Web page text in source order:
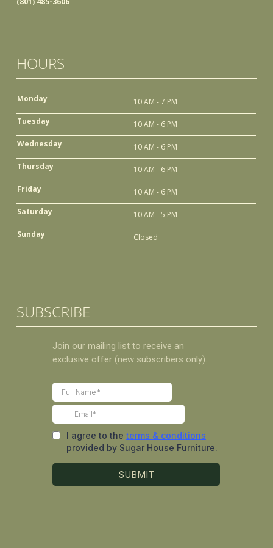
HOURS
Monday
10 AM - 7 PM
Tuesday
10 AM - 6 PM
Wednesday
10 AM - 6 PM
Thursday
10 AM - 6 PM
Friday
10 AM - 6 PM
Saturday
10 AM - 5 PM
Sunday
Closed
SUBSCRIBE